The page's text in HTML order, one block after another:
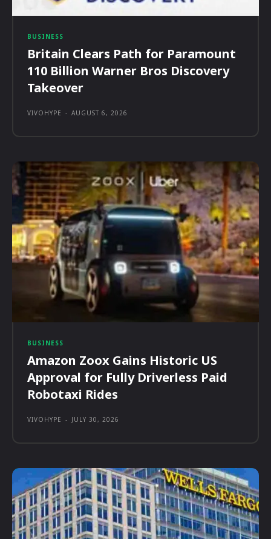
BUSINESS
Britain Clears Path for Paramount
110 Billion Warner Bros Discovery
Takeover
VIVOHYPE - AUGUST 6, 2026
BUSINESS
Amazon Zoox Gains Historic US
Approval for Fully Driverless Paid
Robotaxi Rides
VIVOHYPE - JULY 30, 2026